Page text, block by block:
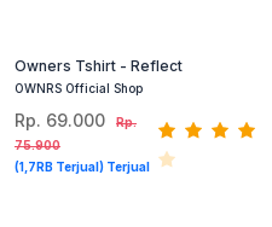
Owners Tshirt - Reflect
OWNRS Official Shop
Rp. 69.000
Rp.
75.900
(1,7RB Terjual) Terjual